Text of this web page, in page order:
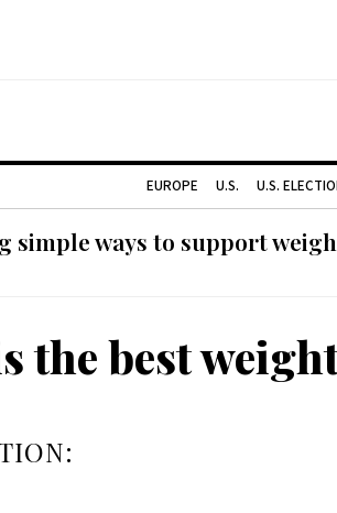
EUROPE U.S. U.S.
simple ways to support
the best